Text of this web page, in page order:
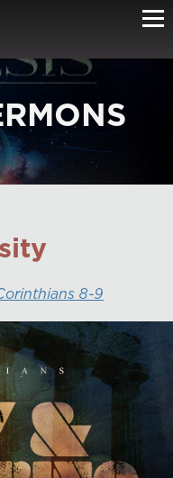
8-9